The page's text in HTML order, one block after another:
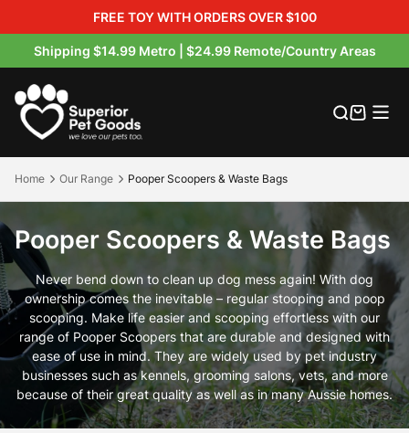
FREE TOY WITH ORDERS OVER $100
Shipping $14.99 Metro | $24.99 Remote/Country Areas
Home Our Range Pooper Scoopers & Waste Bags
Pooper Scoopers & Waste Bags
Never bend down to clean up dog mess again! With dog
ownership comes the inevitable – regular stooping and poop
scooping. Make life easier and scooping effortless with our
range of Pooper Scoopers that are durable and designed with
ease of use in mind. They are widely used by pet industry
businesses such as kennels, grooming salons, vets, and more
because of their great quality as well as in many Aussie homes.
Australian Made Dog Beds
Indoor Dog Beds
Orthopaedic Dog Beds
Multipurpose Dog Mats
Rollup Pet Travel Mat
Hessian Dog Mats
Crate Mats
Walled / Bolster Dog Beds
Round / Calming Dog Beds
Memory Foam Dog Beds
All Indoor Dog Beds
Raised Dog Beds
Hessian Raised Dog Beds
Flea-Free Raised Dog Beds
Raised Dog Bed Covers
Water-Resistant Beds
Outdoor Dog Bed Covers
Petbarn Range Replacement Covers
Raised Dog Bed Covers
Replacement Foam & Fill
Crate & Crate Accessories
Buckets & Bowls
Pet Travel Accessories
Pet Blankets
Dog Treats
Product Warranty
Product Warranty Registration
About Us
Our Materials
Product Care & Washing
Product Videos
FAQS
Shipping & Returns
Where to buy